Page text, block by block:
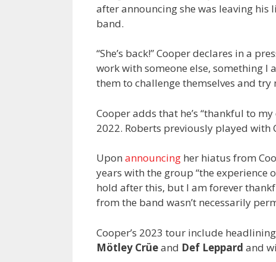
after announcing she was leaving
band.
“She’s back!” Cooper declares in a
work with someone else, something I
them to challenge themselves and try
Cooper adds that he’s “thankful to
2022. Roberts previously played with
Upon announcing her hiatus from
years with the group “the experience
hold after this, but I am forever
from the band wasn’t necessarily
Cooper’s 2023 tour include
Mötley Crüeand Def Leppard and